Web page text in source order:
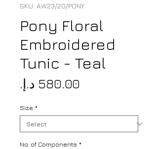
SKU: AW23/20/PONY
Pony Floral
Embroidered
Tunic - Teal
Size *
No. of Components *